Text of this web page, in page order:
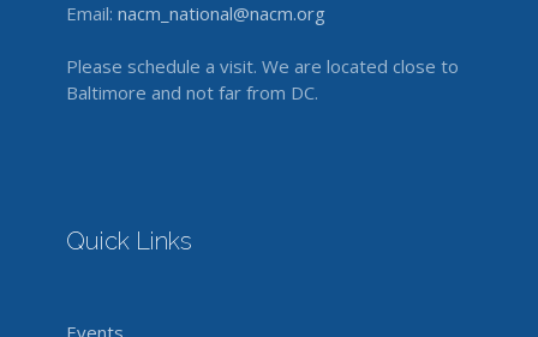
Email: nacm_national@nacm.org
Please schedule a visit. We are located close to
Baltimore and not far from DC.
Quick Links
Events